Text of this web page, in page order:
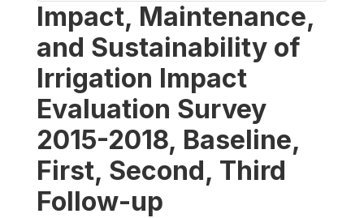
Impact, Maintenance,
and Sustainability of
Irrigation Impact
Evaluation Survey
2015-2018, Baseline,
First, Second, Third
Follow-up